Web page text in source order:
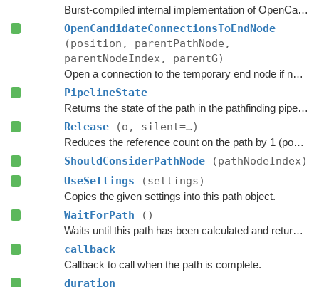
Burst-compiled internal implementation of OpenCandidateConnection.
OpenCandidateConnectionsToEndNode
(position, parentPathNode,
parentNodeIndex, parentG)
Open a connection to the temporary end node if necessary.
PipelineState
Returns the state of the path in the pathfinding pipeline.
Release (o, silent=…)
Reduces the reference count on the path by 1 (pooling).
ShouldConsiderPathNode
(pathNodeIndex)
UseSettings
(settings)
Copies the given settings into this path object.
WaitForPath ()
Waits until this path has been calculated and returned.
callback
Callback to call when the path is complete.
duration